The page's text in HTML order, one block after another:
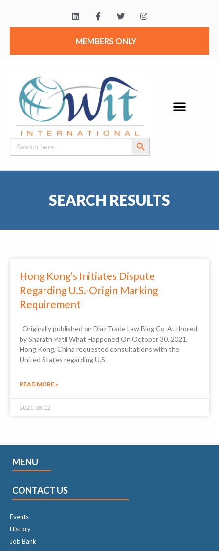
MEMBERS ONLY
Search
for:
Search Button
SEARCH RESULTS
Hong Kong’s Initiates Dispute
Regarding U.S.-Origin Marking
Requirement
Originally published on Diaz Trade Law Blog Co-Authored
by Sharath Patil What Happened On October 30, 2021,
Hong Kong, China requested consultations with the
United States regarding U.S.
READ MORE »
2021-03-12
MENU
CONTACT US
Events
History
Job Bank